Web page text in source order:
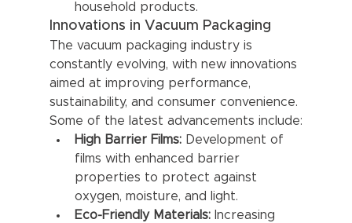
household products.
Innovations in Vacuum Packaging
The vacuum packaging industry is
constantly evolving, with new innovations
aimed at improving performance,
sustainability, and consumer convenience.
Some of the latest advancements include:
High Barrier Films: Development of
films with enhanced barrier
properties to protect against
oxygen, moisture, and light.
Eco-Friendly Materials: Increasing